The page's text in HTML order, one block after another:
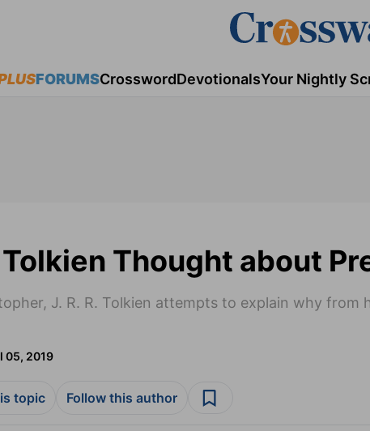
FORUMSCrosswordDevotionalsYour Nightly
Tolkien Thought about
J. R. R. Tolkien attempts to explain why from
05, 2019
topic Follow this author